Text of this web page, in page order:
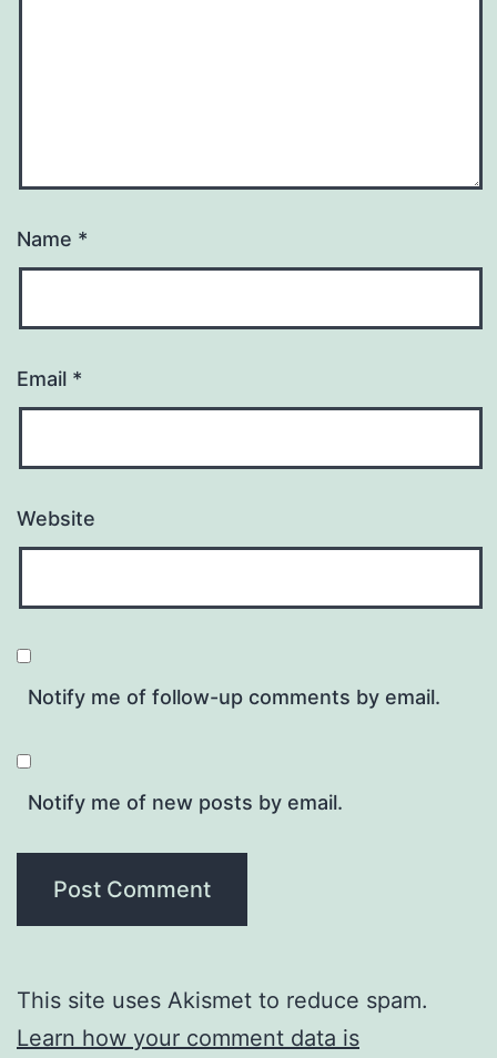
Name *
Email *
Website
Notify me of follow-up comments by email.
Notify me of new posts by email.
This site uses Akismet to reduce spam.
Learn how your comment data is